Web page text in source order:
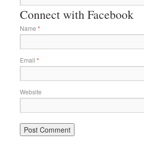
Connect with Facebook
Name *
Email *
Website